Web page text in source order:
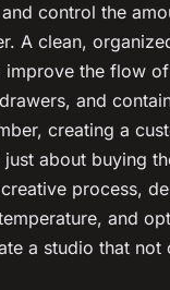
control the
A clean,
the flow
and
creating a
about buying
process,
and
a studio that not